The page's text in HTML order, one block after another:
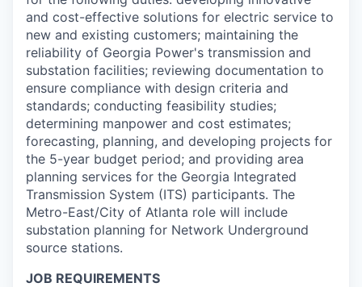
and cost-effective solutions for electric service to
new and existing customers; maintaining the
reliability of Georgia Power's transmission and
substation facilities; reviewing documentation to
ensure compliance with design criteria and
standards; conducting feasibility studies;
determining manpower and cost estimates;
forecasting, planning, and developing projects for
the 5-year budget period; and providing area
planning services for the Georgia Integrated
Transmission System (ITS) participants. The
Metro-East/City of Atlanta role will include
substation planning for Network Underground
source stations.
JOB REQUIREMENTS